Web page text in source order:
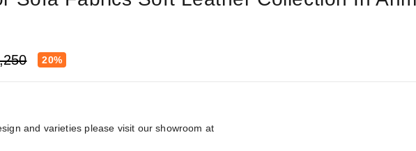
20%
and varieties please visit our showroom at